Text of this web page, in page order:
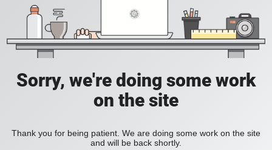
Sorry, we're doing some work
on the site
Thank you for being patient. We are doing some work on the site
and will be back shortly.